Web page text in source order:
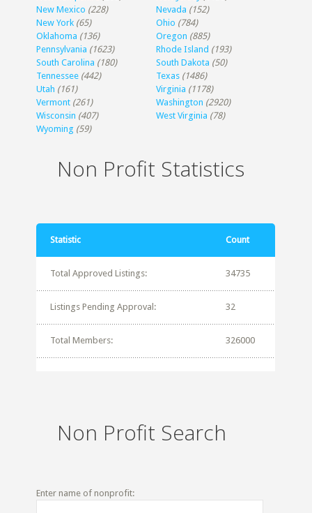
New Mexico (228) Nevada (152)
New York (65) Ohio (784)
Oklahoma (136) Oregon (885)
Pennsylvania (1623) Rhode Island (193)
South Carolina (180) South Dakota (50)
Tennessee (442) Texas (1486)
Utah (161) Virginia (1178)
Vermont (261) Washington (2920)
Wisconsin (407) West Virginia (78)
Wyoming (59)
Non Profit Statistics
Statistic Count
Total Approved Listings: 34735
Listings Pending Approval: 32
Total Members: 326000
Non Profit Search
Enter name of nonprofit: